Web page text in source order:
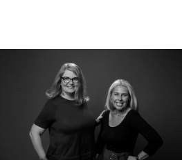
Spiegl & Lehner |